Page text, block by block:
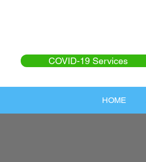
COVID-19 Services
HOME